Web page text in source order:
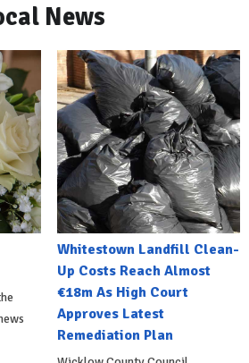
News
Whitestown Landfill Clean-
Up Costs Reach Almost
€18m As High Court
Approves Latest
Remediation Plan